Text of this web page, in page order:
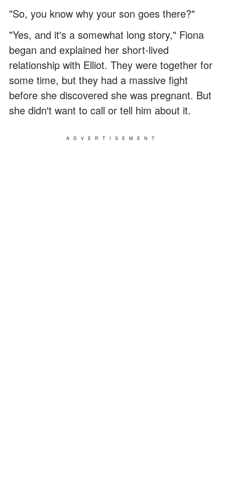
"So, you know why your son goes there?"
"Yes, and it's a somewhat long story," Fiona
began and explained her short-lived
relationship with Elliot. They were together for
some time, but they had a massive fight
before she discovered she was pregnant. But
she didn't want to call or tell him about it.
ADVERTISEMENT